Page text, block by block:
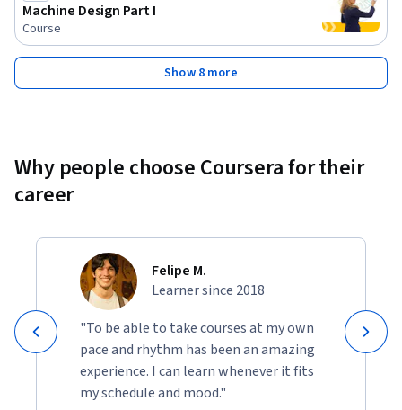
Machine Design Part I
Course
Show 8 more
Why people choose Coursera for their
career
Felipe M.
Learner since 2018
"To be able to take courses at my own
pace and rhythm has been an amazing
experience. I can learn whenever it fits
my schedule and mood."